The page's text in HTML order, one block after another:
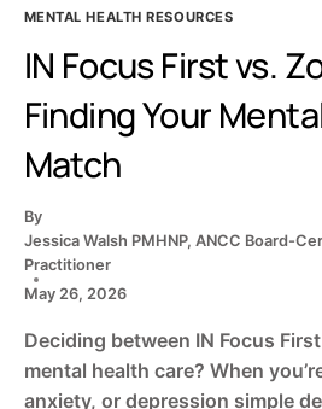
MENTAL HEALTH RESOURCES
IN Focus First vs.
Finding Your
Match
By
Jessica Walsh PMHNP, ANCC Board-
Practitioner
May 26, 2026
Deciding between IN Focus
mental health care? When
anxiety, or depression simple